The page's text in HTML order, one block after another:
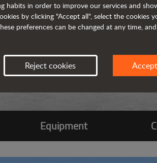
Equipment
habits in order to improve our services and
by clicking "Accept all", select the cookies
preferences can be changed at any time,
Reject cookies